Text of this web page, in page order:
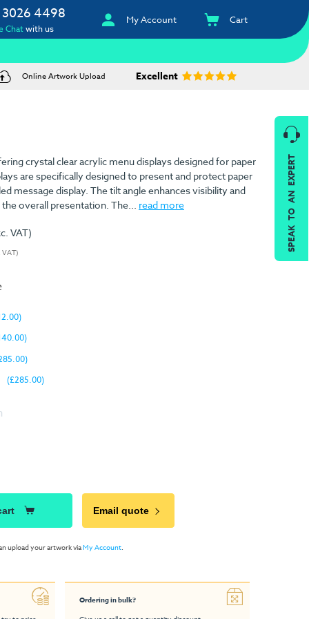
4498
Chatwith us
My Account Cart
Online Artwork Upload Excellent
crystal clear acrylic menu displays designed for paper
are specifically designed to present and protect paper
message display. The tilt angle enhances visibility and
overall presentation. The... read more
VAT)
VAT)
(£285.00)
Email quote
upload your artwork viaMy Account.
Ordering in bulk?
SPEAK TO AN EXPERT